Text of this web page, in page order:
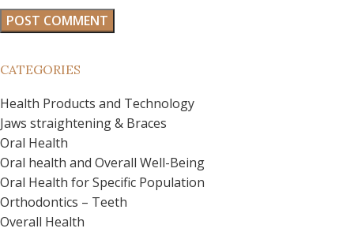
CATEGORIES
Health Products and Technology
Jaws straightening & Braces
Oral Health
Oral health and Overall Well-Being
Oral Health for Specific Population
Orthodontics – Teeth
Overall Health